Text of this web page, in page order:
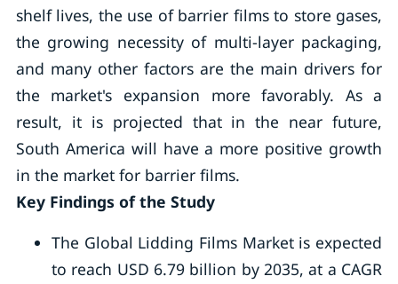
shelf lives, the use of barrier films to store gases,
the growing necessity of multi-layer packaging,
and many other factors are the main drivers for
the market's expansion more favorably. As a
result, it is projected that in the near future,
South America will have a more positive growth
in the market for barrier films.
Key Findings of the Study
The Global Lidding Films Market is expected
to reach USD 6.79 billion by 2035, at a CAGR